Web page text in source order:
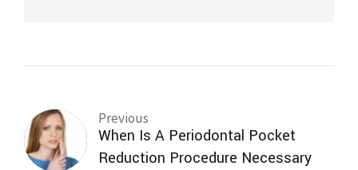
Previous
When Is A Periodontal Pocket
Reduction Procedure Necessary